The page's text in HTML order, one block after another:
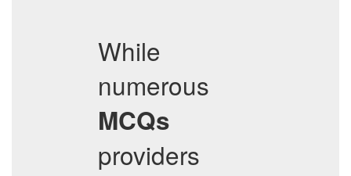
While
numerous
MCQs
providers